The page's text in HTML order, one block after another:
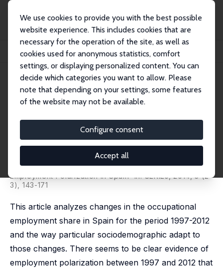
We use cookies to provide you with the best possible
website experience. This includes cookies that are
necessary for the operation of the site, as well as
cookies used for anonymous statistics, comfort
settings, or displaying personalized content. You can
decide which categories you want to allow. Please
note that depending on your settings, some features
of the website may not be available.
Configure consent
Accept all
Publications
IZA Discussion Papers
Employment Polarization in Spain along the Cycle 1997-2012
IZA Discussion Paper No. 7816
December 2013
Employment Polarization in
Spain along the Cycle 1997-
2012
Sara de la Rica,
published as 'The Impact of the Great Recession on
Employment Polarization in Spain' in: SERIEs, 2014, 5 (2-
3), 143-171
This article analyzes changes in the occupational
employment share in Spain for the period 1997-2012
and the way particular sociodemographic adapt to
those changes. There seems to be clear evidence of
employment polarization between 1997 and 2012 that